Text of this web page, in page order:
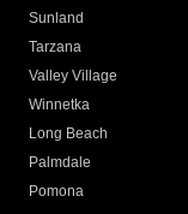
Sunland
Tarzana
Valley Village
Winnetka
Long Beach
Palmdale
Pomona